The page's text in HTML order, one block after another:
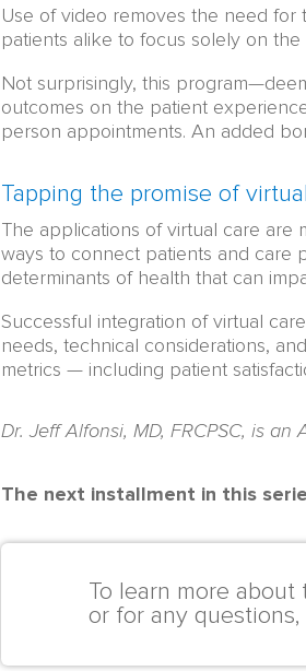
Use of video removes the need
patients alike to focus solely on
Not surprisingly, this
outcomes on the patient
person appointments. An added
Tapping the promise of
The applications of virtual care are
ways to connect patients and care
determinants of health that can
Successful integration of virtual
needs, technical considerations,
metrics — including patient
Dr. Jeff Alfonsi, MD, FRCPSC, is
The next installment in this
To learn more
or for any